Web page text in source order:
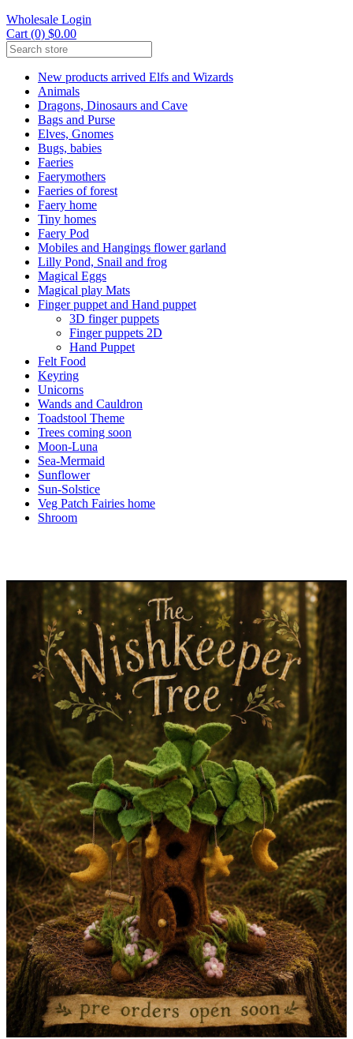
Wholesale Login
Cart (0) $0.00
New products arrived Elfs and Wizards
Animals
Dragons, Dinosaurs and Cave
Bags and Purse
Elves, Gnomes
Bugs, babies
Faeries
Faerymothers
Faeries of forest
Faery home
Tiny homes
Faery Pod
Mobiles and Hangings flower garland
Lilly Pond, Snail and frog
Magical Eggs
Magical play Mats
Finger puppet and Hand puppet
3D finger puppets
Finger puppets 2D
Hand Puppet
Felt Food
Keyring
Unicorns
Wands and Cauldron
Toadstool Theme
Trees coming soon
Moon-Luna
Sea-Mermaid
Sunflower
Sun-Solstice
Veg Patch Fairies home
Shroom